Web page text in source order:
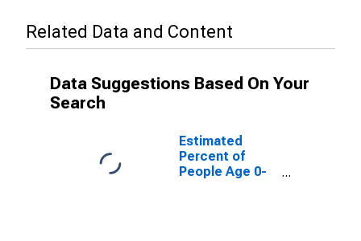
Related Data and Content
Data Suggestions Based On Your
Search
Estimated
Percent of
People Age 0-